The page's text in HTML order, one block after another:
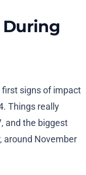
signs of impact
Things really
and the biggest
around November